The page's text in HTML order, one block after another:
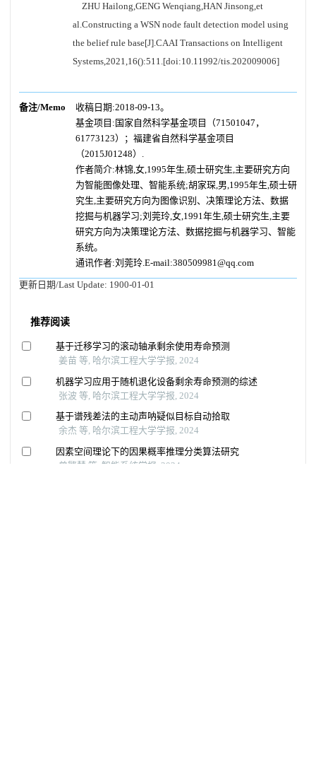
ZHU Hailong,GENG Wenqiang,HAN Jinsong,et
al.Constructing a WSN node fault detection model using
the belief rule base[J].CAAI Transactions on Intelligent
Systems,2021,16():511.[doi:10.11992/tis.202009006]
备注/Memo
收稿日期:2018-09-13。
基金项目:国家自然科学基金项目（71501047，
61773123）；福建省自然科学基金项目
（2015J01248）.
作者简介:林锦,女,1995年生,硕士研究生,主要研究方向
为智能图像处理、智能系统;胡家琛,男,1995年生,硕士研
究生,主要研究方向为图像识别、决策理论方法、数据
挖掘与机器学习;刘莞玲,女,1991年生,硕士研究生,主要
研究方向为决策理论方法、数据挖掘与机器学习、智能
系统。
通讯作者:刘莞玲.E-mail:380509981@qq.com
更新日期/Last Update: 1900-01-01